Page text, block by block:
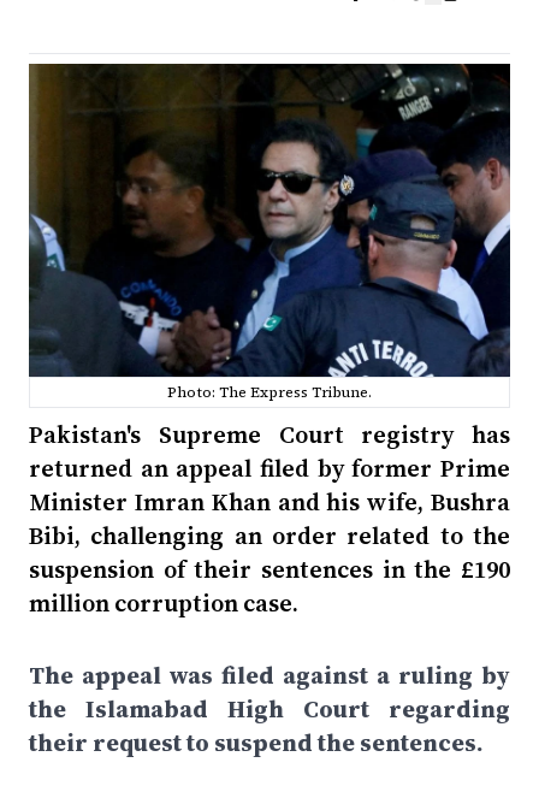
Photo: The Express Tribune.
Pakistan's Supreme Court registry has
returned an appeal filed by former Prime
Minister Imran Khan and his wife, Bushra
Bibi, challenging an order related to the
suspension of their sentences in the £190
million corruption case.
The appeal was filed against a ruling by
the Islamabad High Court regarding
their request to suspend the sentences.